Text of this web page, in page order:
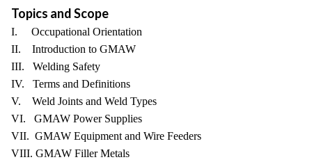
Topics and Scope
I. Occupational Orientation
II. Introduction to GMAW
III. Welding Safety
IV. Terms and Definitions
V. Weld Joints and Weld Types
VI. GMAW Power Supplies
VII. GMAW Equipment and Wire Feeders
VIII. GMAW Filler Metals